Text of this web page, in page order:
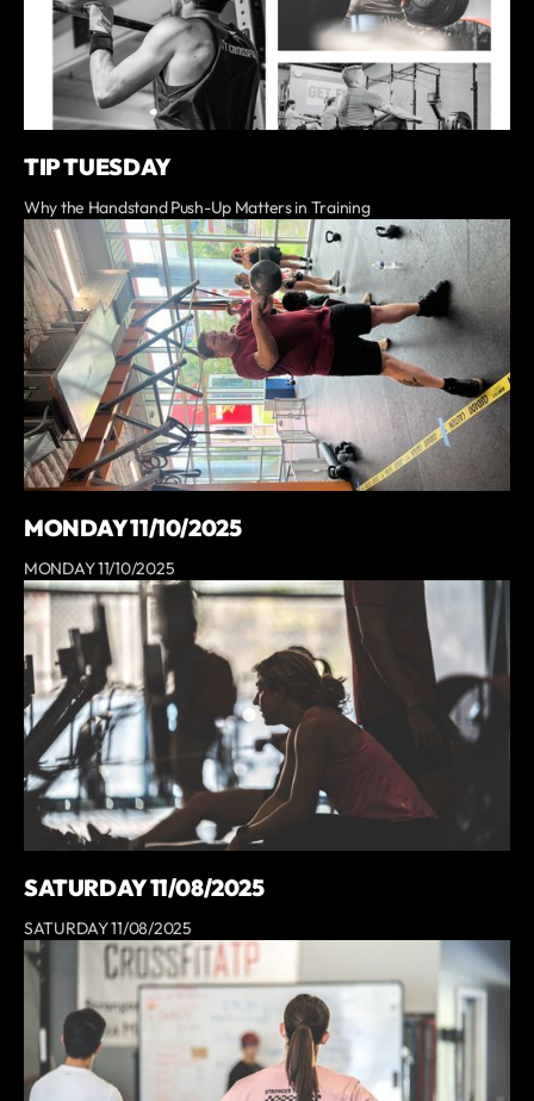
TIP TUESDAY
Why the Handstand Push-Up Matters in Training
MONDAY 11/10/2025
MONDAY 11/10/2025
SATURDAY 11/08/2025
SATURDAY 11/08/2025